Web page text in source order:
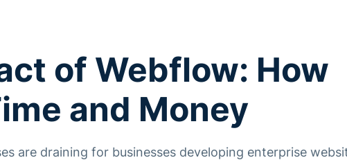
of Webflow: How
and Money
are draining for businesses developing enterprise